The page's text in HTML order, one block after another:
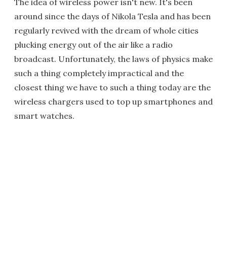
The idea of wireless power isn't new. It's been
around since the days of Nikola Tesla and has been
regularly revived with the dream of whole cities
plucking energy out of the air like a radio
broadcast. Unfortunately, the laws of physics make
such a thing completely impractical and the
closest thing we have to such a thing today are the
wireless chargers used to top up smartphones and
smart watches.